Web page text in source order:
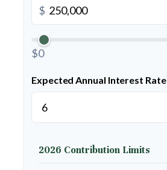
$
$0
Expected Annual Interest Rate
2026 Contribution Limits